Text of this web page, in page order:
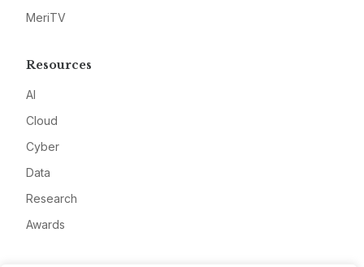
MeriTV
Resources
AI
Cloud
Cyber
Data
Research
Awards